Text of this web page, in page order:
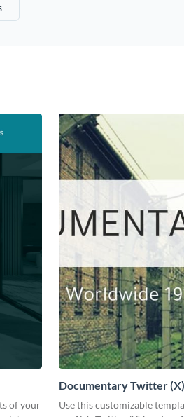
of your
Documentary Twitter
Use this customizable